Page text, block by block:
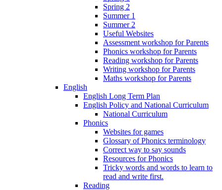
Spring 2
Summer 1
Summer 2
Useful Websites
Assessment workshop for Parents
Phonics workshop for Parents
Reading workshop for Parents
Writing workshop for Parents
Maths workshop for Parents
English
English Long Term Plan
English Policy and National Curriculum
National Curriculum
Phonics
Websites for games
Glossary of Phonics terminology
Correct way to say sounds
Resources for Phonics
Tricky words and words to learn to
read and write first.
Reading